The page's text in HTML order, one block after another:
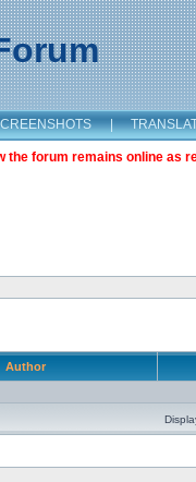
|
forum remains online as
Author